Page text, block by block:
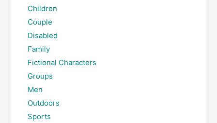
Children
Couple
Disabled
Family
Fictional Characters
Groups
Men
Outdoors
Sports